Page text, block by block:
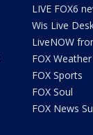
LIVE FOX6
Wis Live
LiveNOW
FOX Weather
FOX Sports
FOX Soul
FOX News